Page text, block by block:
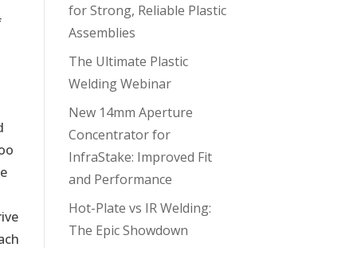
for Strong, Reliable Plastic
Assemblies
The Ultimate Plastic
Welding Webinar
New 14mm Aperture
Concentrator for
InfraStake: Improved Fit
and Performance
Hot-Plate vs IR Welding:
The Epic Showdown